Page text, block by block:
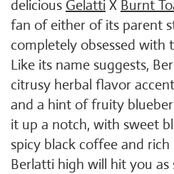
delicious Gelatti X Burnt
fan of either of its parent
completely obsessed with
Like its name suggests,
citrusy herbal flavor
and a hint of fruity
it up a notch, with sweet
spicy black coffee and rich
Berlatti high will hit you as